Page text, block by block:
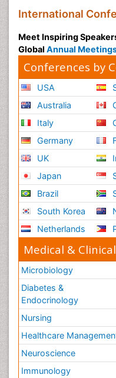
International
Meet Inspiring
Global Annual
Conferences by
USA
Australia
Italy
Germany
UK
Japan
Brazil
South Korea
Netherlands
Medical &
Microbiology
Diabetes &
Endocrinology
Nursing
Healthcare
Neuroscience
Immunology